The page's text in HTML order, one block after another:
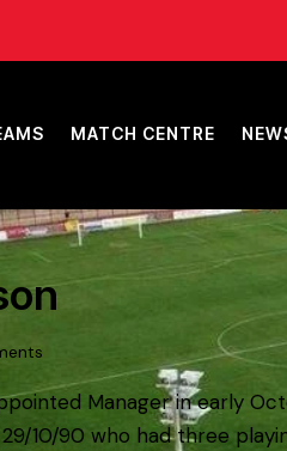
MATCH CENTRE
Manager in early
10/90 who had three